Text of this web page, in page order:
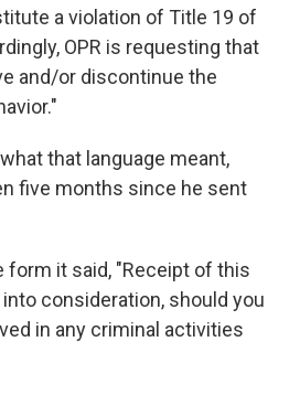
a violation of Title 19 of
OPR is requesting that
and/or discontinue the
that language meant,
five months since he sent
it said, "Receipt of this
consideration, should you
in any criminal activities